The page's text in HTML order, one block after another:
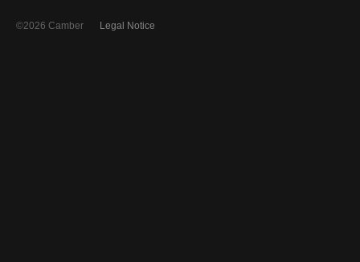
Legal Notice
©2026 Camber